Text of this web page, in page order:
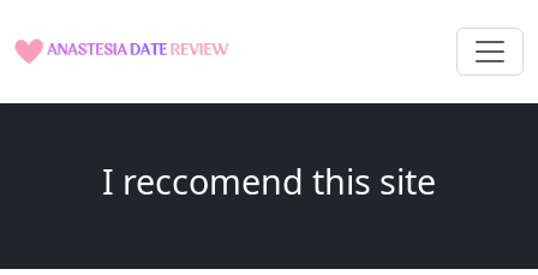
I reccomend this site